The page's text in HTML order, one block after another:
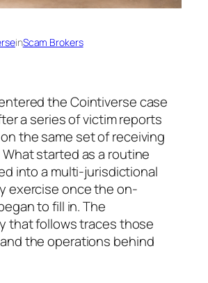
inScam Brokers
the Cointiverse case
a series of victim reports
the same set of receiving
started as a routine
into a multi-jurisdictional
exercise once the on-
to fill in. The
that follows traces those
the operations behind